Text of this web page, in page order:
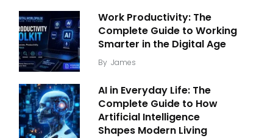
Work Productivity: The
Complete Guide to Working
Smarter in the Digital Age
By James
AI in Everyday Life: The
Complete Guide to How
Artificial Intelligence
Shapes Modern Living